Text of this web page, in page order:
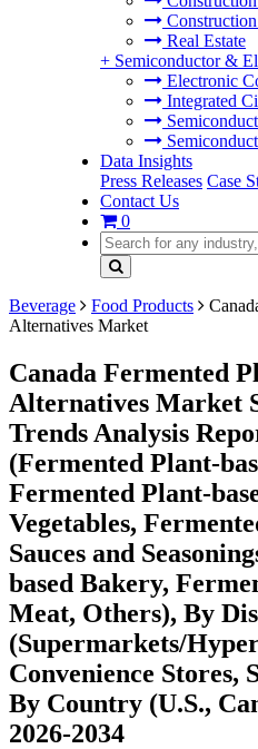
Real Estate
+ Semiconductor &
Electronic
Integrated
Data Insights
Press Releases Case
Contact Us
0
Beverage Food Products
Alternatives Market
Canada Fermented
Alternatives Market
Trends Analysis
(Fermented Plant-
Fermented Plant-
Vegetables,
Sauces and
based Bakery,
Meat, Others), By
(Supermarkets/
Convenience Stores,
By Country (U.S.,
2026-2034